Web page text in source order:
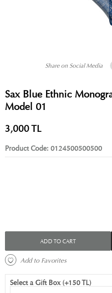
Share on Social Media
Sax Blue Ethnic
Model 01
3,000TL
Product Code: 0124500500500
ADD TO CART
Add to Favorites
Select a Gift Box (+150 TL)